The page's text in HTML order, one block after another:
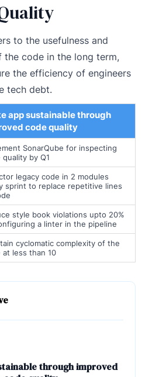
to the usefulness and
the code in the long term,
the efficiency of engineers
tech debt.
app sustainable through
code quality
SonarQube for inspecting
quality by Q1
legacy code in 2 modules
sprint to replace repetitive lines
style book violations upto 20%
a linter in the pipeline
cyclomatic complexity of the
at less than 10
through improved